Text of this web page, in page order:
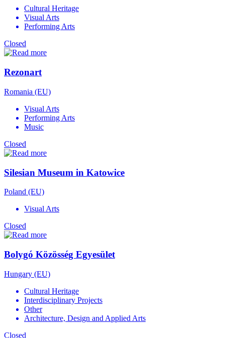
Cultural Heritage
Visual Arts
Performing Arts
Closed
Rezonart
Romania (EU)
Visual Arts
Performing Arts
Music
Closed
Silesian Museum in Katowice
Poland (EU)
Visual Arts
Closed
Bolygó Közösség Egyesület
Hungary (EU)
Cultural Heritage
Interdisciplinary Projects
Other
Architecture, Design and Applied Arts
Closed